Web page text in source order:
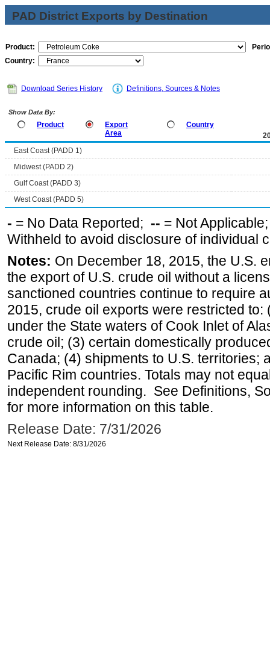
PAD District Exports by Destination
Product:
Country:
Download Series History Definitions, Sources & Notes
Show Data By:
Product
Export
Area
Country
East Coast (PADD 1)
Midwest (PADD 2)
Gulf Coast (PADD 3)
West Coast (PADD 5)
- = No Data Reported; -- = Not
Withheld to avoid disclosure of individual
Notes: On December 18, 2015, the U.S.
the export of U.S. crude oil without a
sanctioned countries continue to require
2015, crude oil exports were restricted
under the State waters of Cook Inlet of
crude oil; (3) certain domestically
Canada; (4) shipments to U.S. territories;
Pacific Rim countries. Totals may not
independent rounding. See Definitions,
for more information on this table.
Release Date: 7/31/2026
Next Release Date: 8/31/2026